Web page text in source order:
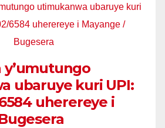
y’umutungo
ubaruye kuri UPI:
uherereye i